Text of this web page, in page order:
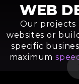
WEB
Our projects
websites or
specific
maximum